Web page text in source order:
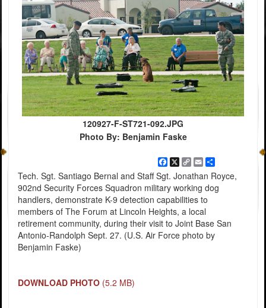
120927-F-ST721-092.JPG
Photo By: Benjamin Faske
Facebook
X
Copy
Link
EmailShare
Tech. Sgt. Santiago Bernal and Staff Sgt. Jonathan Royce,
902nd Security Forces Squadron military working dog
handlers, demonstrate K-9 detection capabilities to
members of The Forum at Lincoln Heights, a local
retirement community, during their visit to Joint Base San
Antonio-Randolph Sept. 27. (U.S. Air Force photo by
Benjamin Faske)
DOWNLOAD PHOTO (5.2 MB)